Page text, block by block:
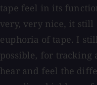
tape feel in its
very, very nice, it still
euphoria of tape. I
possible, for
hear and feel the